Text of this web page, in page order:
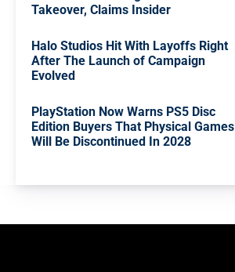
Takeover, Claims Insider
Halo Studios Hit With Layoffs Right
After The Launch of Campaign
Evolved
PlayStation Now Warns PS5 Disc
Edition Buyers That Physical Games
Will Be Discontinued In 2028